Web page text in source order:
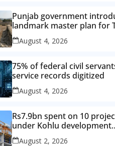
Punjab government
landmark master plan for
heritage protection
August 4, 2026
75% of federal civil
service records digitized
August 4, 2026
Rs7.9bn spent on 10
under Kohlu development
package
August 2, 2026